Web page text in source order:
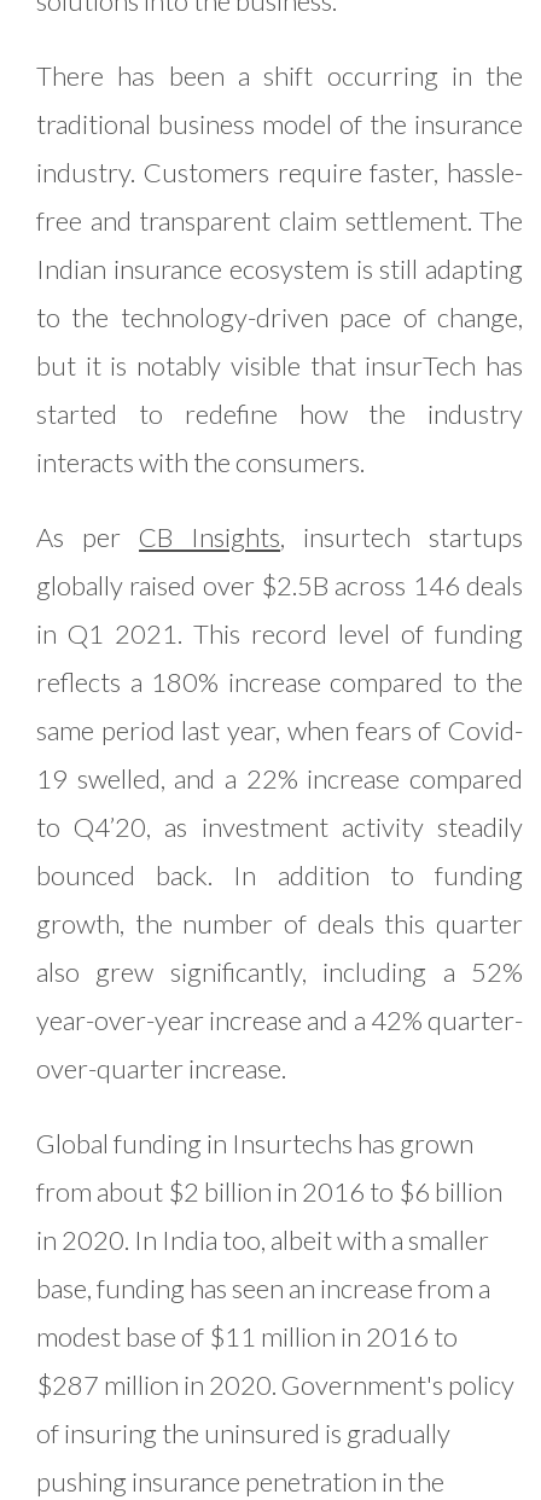
There has been a shift occurring in the
traditional business model of the insurance
industry. Customers require faster, hassle-
free and transparent claim settlement. The
Indian insurance ecosystem is still adapting
to the technology-driven pace of change,
but it is notably visible that insurTech has
started to redefine how the industry
interacts with the consumers.
As per CB Insights, insurtech startups
globally raised over $2.5B across 146 deals
in Q1 2021. This record level of funding
reflects a 180% increase compared to the
same period last year, when fears of Covid-
19 swelled, and a 22% increase compared
to Q4’20, as investment activity steadily
bounced back. In addition to funding
growth, the number of deals this quarter
also grew significantly, including a 52%
year-over-year increase and a 42% quarter-
over-quarter increase.
Global funding in Insurtechs has grown
from about $2 billion in 2016 to $6 billion
in 2020. In India too, albeit with a smaller
base, funding has seen an increase from a
modest base of $11 million in 2016 to
$287 million in 2020. Government's policy
of insuring the uninsured is gradually
pushing insurance penetration in the